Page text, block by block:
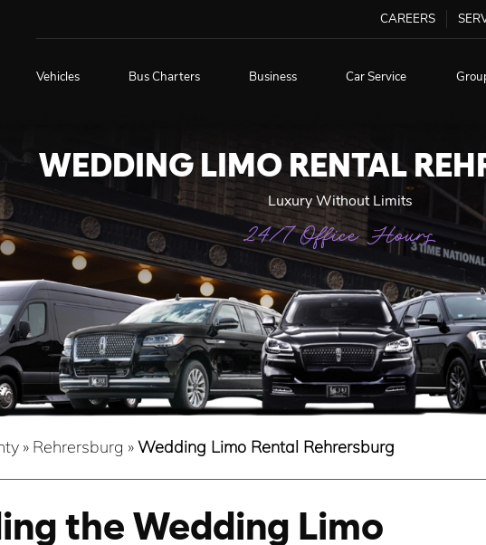
CAREERS
Vehicles Bus Charters Business Car Service
WEDDING LIMO RENTAL
Luxury Without Limits
24/7 Office Hours
» Rehrersburg »Wedding Limo Rental Rehrersburg
the Wedding Limo